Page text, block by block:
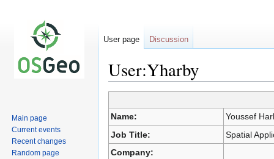
User:Yharby
Jump
to
navigation
Jump
to
search
Name:
Youssef
Job Title:
Spatial
Company:
User page Discussion
Main page
Current events
Recent changes
Random page